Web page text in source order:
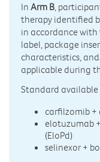
In Arm B,
therapy identified
in accordance with
label, package
characteristics,
applicable during
Standard available
carfilzomib +
elotuzumab
(EloPd)
selinexor +